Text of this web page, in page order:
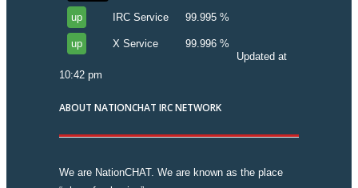
up IRC Service 99.995 %
up X Service
99.996 %
Updated at
10:42 pm
ABOUT NATIONCHAT IRC NETWORK
We are NationCHAT. We are known as the place